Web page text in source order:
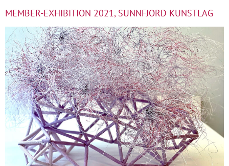
MEMBER-EXHIBITION 2021, SUNNFJORD KUNSTLAG